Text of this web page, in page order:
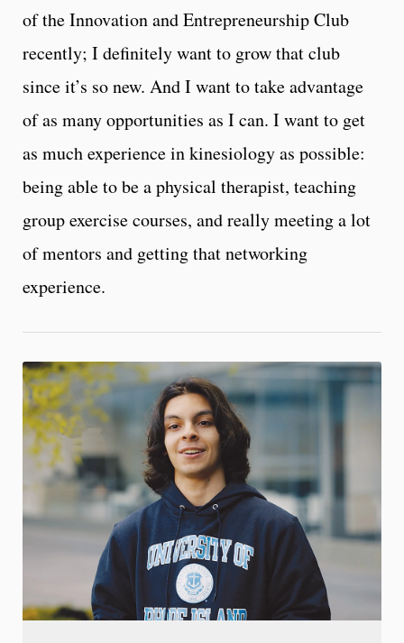
of the Innovation and Entrepreneurship Club
recently; I definitely want to grow that club
since it’s so new. And I want to take advantage
of as many opportunities as I can. I want to get
as much experience in kinesiology as possible:
being able to be a physical therapist, teaching
group exercise courses, and really meeting a lot
of mentors and getting that networking
experience.